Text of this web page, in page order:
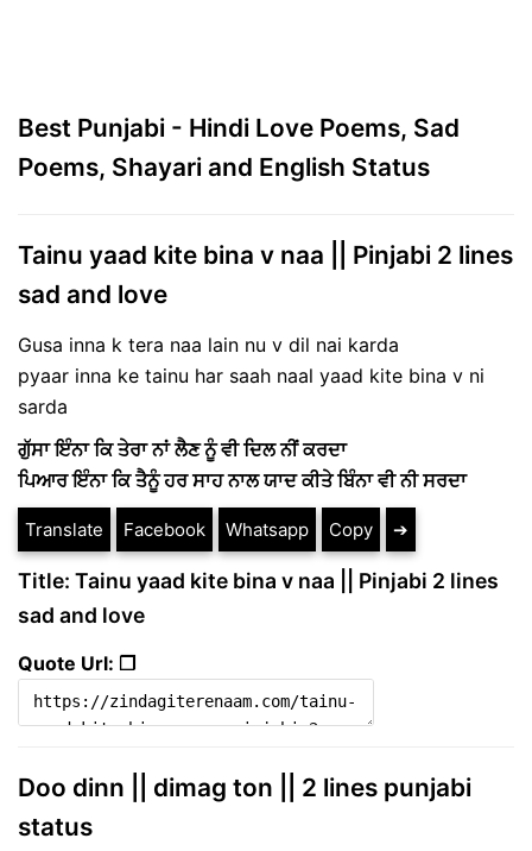
Best Punjabi - Hindi Love Poems, Sad
Poems, Shayari and English Status
Tainu yaad kite bina v naa || Pinjabi 2 lines
sad and love
Gusa inna k tera naa lain nu v dil nai karda
pyaar inna ke tainu har saah naal yaad kite bina v ni
sarda
ਗੁੱਸਾ ਇੰਨਾ ਕਿ ਤੇਰਾ ਨਾਂ ਲੈਣ ਨੂੰ ਵੀ ਦਿਲ ਨੀਂ ਕਰਦਾ
ਪਿਆਰ ਇੰਨਾ ਕਿ ਤੈਨੂੰ ਹਰ ਸਾਹ ਨਾਲ ਯਾਦ ਕੀਤੇ ਬਿੰਨਾ ਵੀ ਨੀ ਸਰਦਾ
Translate Facebook Whatsapp Copy ➔
Title: Tainu yaad kite bina v naa || Pinjabi 2 lines
sad and love
Quote Url: ❐
Doo dinn || dimag ton || 2 lines punjabi
status